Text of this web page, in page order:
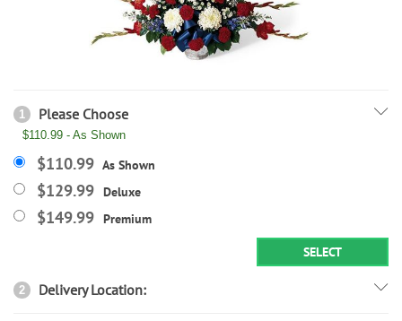
1 Please Choose
$110.99 - As Shown
$110.99 As Shown
$129.99 Deluxe
$149.99 Premium
SELECT
2 Delivery Location: